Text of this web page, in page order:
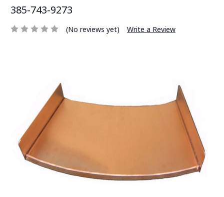
385-743-9273
(No reviews yet) Write a Review